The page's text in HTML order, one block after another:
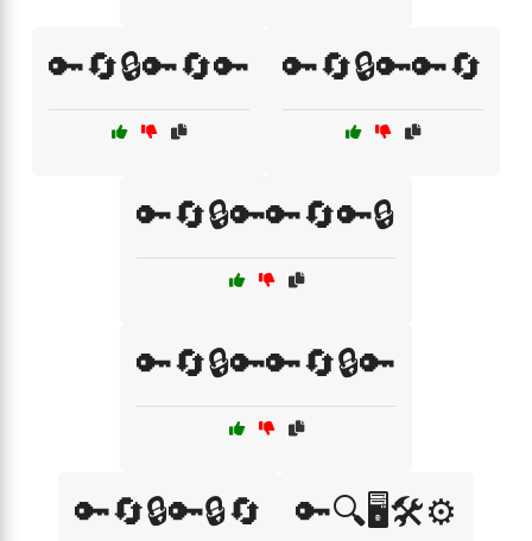
🔑🔄🔒🔑🔄🔑 🔑🔄🔒🔑🔑🔄
🔑🔄🔒🔑🔑🔄🔑🔒
🔑🔄🔒🔑🔑🔄🔒🔑
🔑🔄🔒🔑🔒🔄 🔑🔍🖥️🛠️⚙️